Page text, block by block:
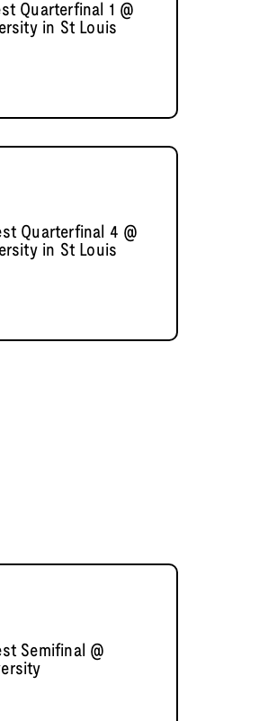
Quarterfinal 1 @
in St Louis
Quarterfinal 4 @
in St Louis
Semifinal @